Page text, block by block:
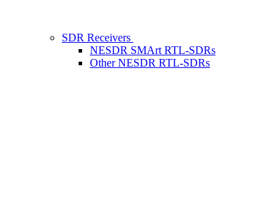
SDR Receivers
NESDR SMArt RTL-SDRs
Other NESDR RTL-SDRs